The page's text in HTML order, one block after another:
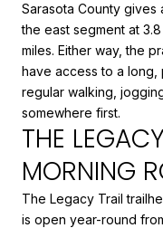
Sarasota County
the east segment at
miles. Either way, the
have access to a long,
regular walking,
somewhere first.
THE
MORNING
The Legacy Trail
is open year-round